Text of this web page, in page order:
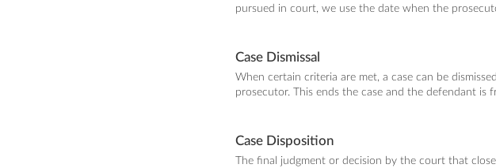
pursued in court, we use the date when the
Case Dismissal
When certain criteria are met, a case can be
prosecutor. This ends the case and the defendant is
Case Disposition
The final judgment or decision by the court that